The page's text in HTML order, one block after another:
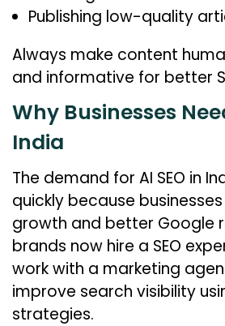
Publishing low-quality
Always make content
and informative for better
Why Businesses
India
The demand for AI SEO in
quickly because
growth and better Google
brands now hire a SEO
work with a marketing
improve search visibility
strategies.